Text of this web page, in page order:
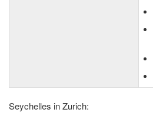
Seychelles in Zurich: